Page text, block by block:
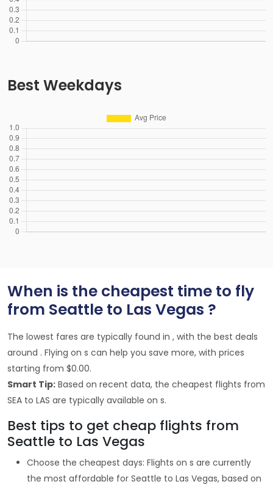
Best Weekdays
When is the cheapest time to fly
from Seattle to Las Vegas ?
The lowest fares are typically found in , with the best deals
around . Flying on s can help you save more, with prices
starting from $0.00.
Smart Tip: Based on recent data, the cheapest flights from
SEA to LAS are typically available on s.
Best tips to get cheap flights from
Seattle to Las Vegas
Choose the cheapest days: Flights on s are currently
the most affordable for Seattle to Las Vegas, based on